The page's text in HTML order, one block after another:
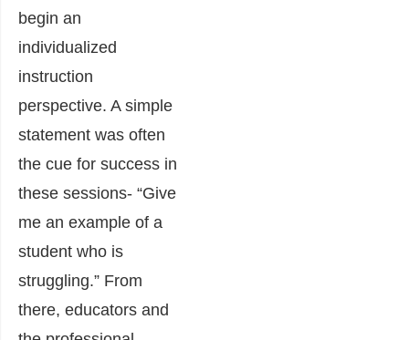
begin an
individualized
instruction
perspective. A simple
statement was often
the cue for success in
these sessions- “Give
me an example of a
student who is
struggling.” From
there, educators and